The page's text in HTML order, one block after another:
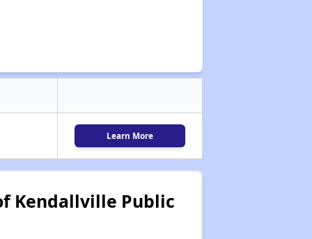
Learn More
Kendallville Public